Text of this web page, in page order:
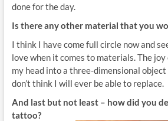
done for the day.
Is there any other material that you
I think I have come full circle now and
love when it comes to materials. The
my head into a three-dimensional
don’t think I will ever be able to replace.
And last but not least – howdid you
tattoo?